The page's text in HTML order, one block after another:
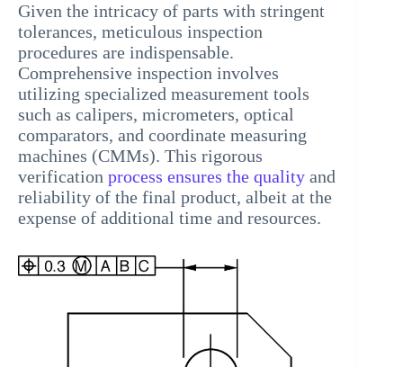
Given the intricacy of parts with stringent
tolerances, meticulous inspection
procedures are indispensable.
Comprehensive inspection involves
utilizing specialized measurement tools
such as calipers, micrometers, optical
comparators, and coordinate measuring
machines (CMMs). This rigorous
verification process ensures the quality and
reliability of the final product, albeit at the
expense of additional time and resources.